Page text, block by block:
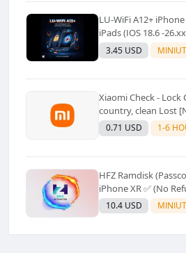
LU-WiFi A12+
iPads (IOS 18.6 -
Refund For Any
3.45 USD
Xiaomi Check -
country, clean Lost
Supported]⚡Instant
0.71 USD 1-6
HFZ Ramdisk
iPhone XR ✅ (No
10.4 USD